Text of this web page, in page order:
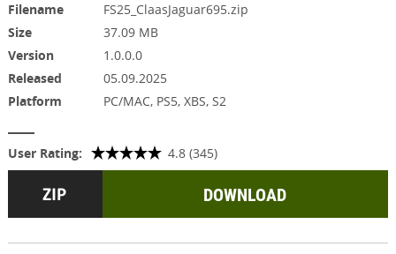
Filename
FS25_ClaasJaguar695.zip
Size
37.09 MB
Version
1.0.0.0
Released
05.09.2025
Platform
PC/MAC, PS5, XBS, S2
User Rating: 4.8 (345)
DOWNLOAD